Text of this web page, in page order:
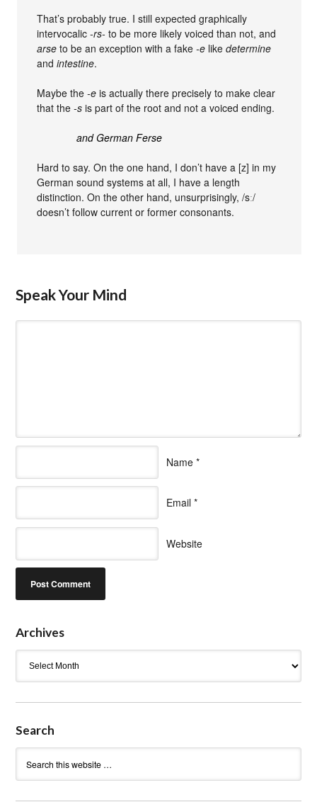
That’s probably true. I still expected graphically
intervocalic-rs- to be more likely voiced than not, and
arse to be an exception with a fake-e likedetermine
andintestine.
Maybe the-e is actually there precisely to make clear
that the-s is part of the root and not a voiced ending.
and German Ferse
Hard to say. On the one hand, I don’t have a [z] in my
German sound systems at all, I have a length
distinction. On the other hand, unsurprisingly, /sː/
doesn’t follow current or former consonants.
Speak Your Mind
Name *
Email *
Website
Archives
Search